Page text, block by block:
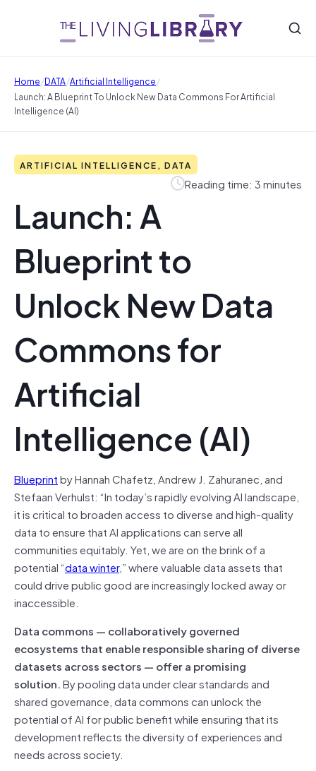
Home/DATA/Artificial Intelligence/
Launch: A Blueprint To Unlock New Data Commons For Artificial
Intelligence (AI)
ARTIFICIAL INTELLIGENCE, DATA
Reading time: 3 minutes
Launch: A
Blueprint to
Unlock New Data
Commons for
Artificial
Intelligence (AI)
Blueprintby Hannah Chafetz, Andrew J. Zahuranec, and
Stefaan Verhulst: “In today’s rapidly evolving AI landscape,
it is critical to broaden access to diverse and high-quality
data to ensure that AI applications can serve all
communities equitably. Yet, we are on the brink of a
potential “data winter,” where valuable data assets that
could drive public good are increasingly locked away or
inaccessible.
Data commons — collaboratively governed
ecosystems that enable responsible sharing of diverse
datasets across sectors — offer a promising
solution.By pooling data under clear standards and
shared governance, data commons can unlock the
potential of AI for public benefit while ensuring that its
development reflects the diversity of experiences and
needs across society.